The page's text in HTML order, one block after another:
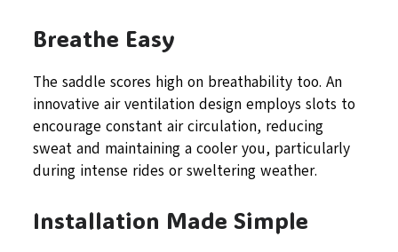
Breathe Easy
The saddle scores high on breathability too. An
innovative air ventilation design employs slots to
encourage constant air circulation, reducing
sweat and maintaining a cooler you, particularly
during intense rides or sweltering weather.
Installation Made Simple